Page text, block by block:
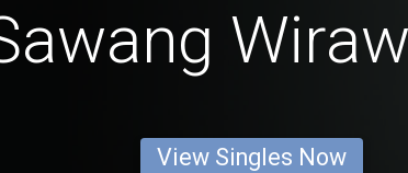
View Singles Now